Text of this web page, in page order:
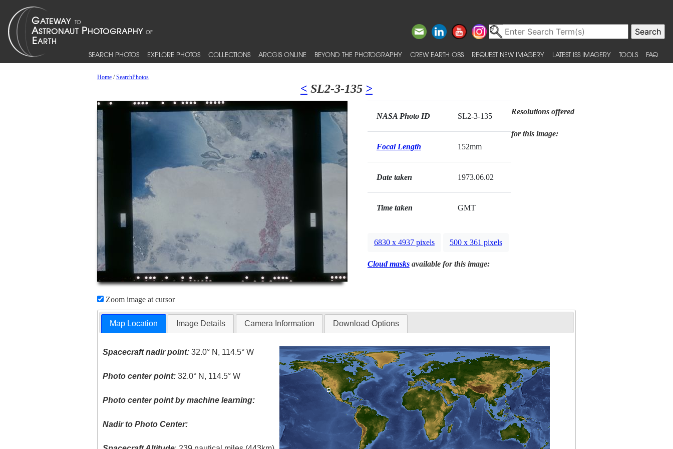
SEARCH PHOTOS EXPLORE PHOTOS COLLECTIONS ARCGIS ONLINE BEYOND THE PHOTOGRAPHY CREW EARTH OBS REQUEST NEW IMAGERY LATEST ISS IMAGERY TOOLS FAQ
Home/SearchPhotos
< SL2-3-135 >
Zoom image at cursor
NASA Photo ID SL2-3-135
Focal Length 152mm
Date taken 1973.06.02
Time taken GMT
Resolutions offered
for this image:
6830 x 4937 pixels 500 x 361 pixels
Cloud masksavailable for this image:
Map Location Image Details Camera Information Download Options
Spacecraft nadir point: 32.0° N, 114.5° W
Photo center point: 32.0° N, 114.5° W
Photo center point by machine learning:
Nadir to Photo Center: